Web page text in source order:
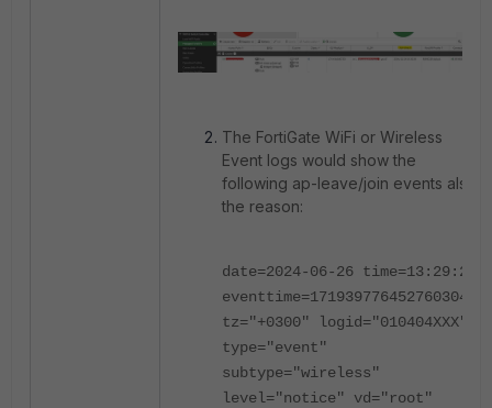
The FortiGate WiFi or Wireless
Event logs would show the
following ap-leave/join events also
the reason:
date=2024-06-26 time=13:29:24
eventtime=1719397764527603041
tz="+0300" logid="010404XXX"
type="event"
subtype="wireless"
level="notice" vd="root"